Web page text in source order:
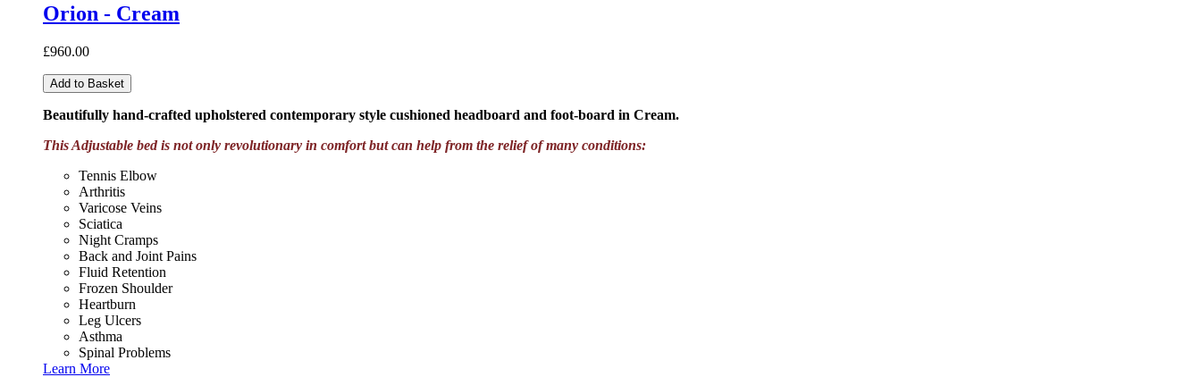
Orion - Cream
£960.00
Add to Basket
Beautifully hand-crafted upholstered contemporary style cushioned headboard and foot-board in Cream.
This Adjustable bed is not only revolutionary in comfort but can help from the relief of many conditions:
Tennis Elbow
Arthritis
Varicose Veins
Sciatica
Night Cramps
Back and Joint Pains
Fluid Retention
Frozen Shoulder
Heartburn
Leg Ulcers
Asthma
Spinal Problems
Learn More